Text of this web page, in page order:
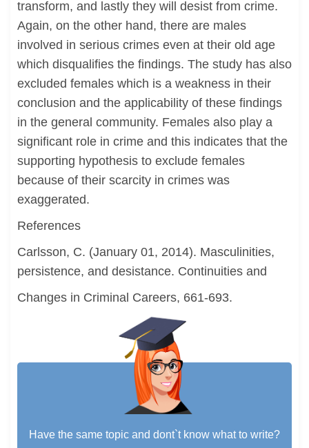
transform, and lastly they will desist from crime.
Again, on the other hand, there are males
involved in serious crimes even at their old age
which disqualifies the findings. The study has also
excluded females which is a weakness in their
conclusion and the applicability of these findings
in the general community. Females also play a
significant role in crime and this indicates that the
supporting hypothesis to exclude females
because of their scarcity in crimes was
exaggerated.
References
Carlsson, C. (January 01, 2014). Masculinities,
persistence, and desistance. Continuities and
Changes in Criminal Careers, 661-693.
Have the same topic and dont`t know what to write?